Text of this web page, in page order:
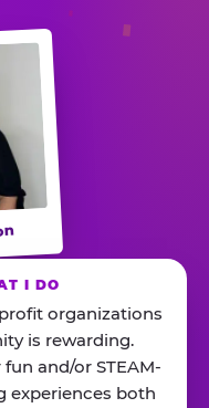
I DO
organizations
is rewarding.
and/or STEAM-
experiences both